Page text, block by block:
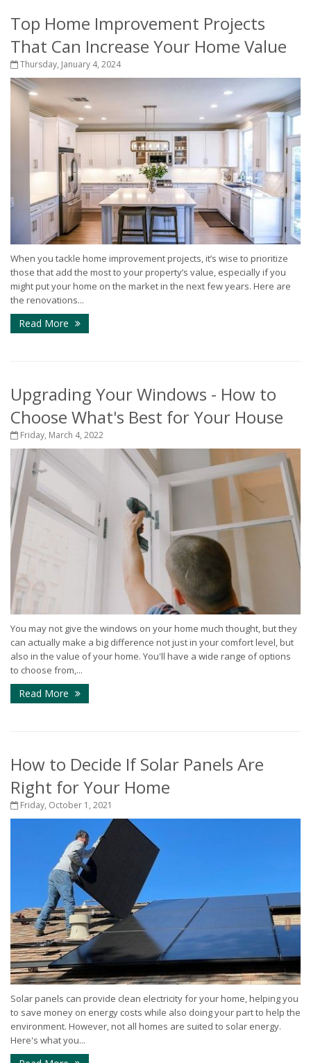
Top Home Improvement Projects
That Can Increase Your Home Value
Thursday, January 4, 2024
When you tackle home improvement projects, it’s wise to prioritize
those that add the most to your property’s value, especially if you
might put your home on the market in the next few years. Here are
the renovations...
Read More
Upgrading Your Windows - How to
Choose What's Best for Your House
Friday, March 4, 2022
You may not give the windows on your home much thought, but they
can actually make a big difference not just in your comfort level, but
also in the value of your home. You'll have a wide range of options
to choose from,...
Read More
How to Decide If Solar Panels Are
Right for Your Home
Friday, October 1, 2021
Solar panels can provide clean electricity for your home, helping you
to save money on energy costs while also doing your part to help the
environment. However, not all homes are suited to solar energy.
Here's what you...